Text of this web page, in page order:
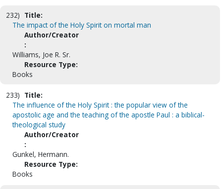
232) Title:
The impact of the Holy Spirit on mortal man
Author/Creator
:
Williams, Joe R. Sr.
Resource Type:
Books
233) Title:
The influence of the Holy Spirit : the popular view of the
apostolic age and the teaching of the apostle Paul : a biblical-
theological study
Author/Creator
:
Gunkel, Hermann.
Resource Type:
Books